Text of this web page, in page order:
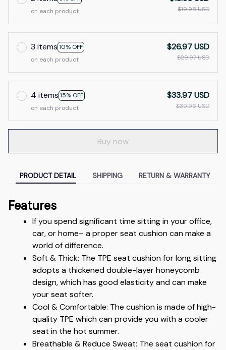
on each product $19.98 USD
3 items 10% OFF
on each product
$26.97 USD
$29.97 USD
4 items 15% OFF
on each product
$33.97 USD
$39.96 USD
Buy now
PRODUCT DETAIL SHIPPING RETURN & WARRANTY
Features
If you spend significant time sitting in your office,
car, or home– a proper seat cushion can make a
world of difference.
Soft & Thick: The TPE seat cushion for long sitting
adopts a thickened double-layer honeycomb
design, which has good elasticity and can make
your seat softer.
Cool & Comfortable: The cushion is made of high-
quality TPE which can provide you with a cooler
seat in the hot summer.
Breathable & Reduce Sweat: The seat cushion for